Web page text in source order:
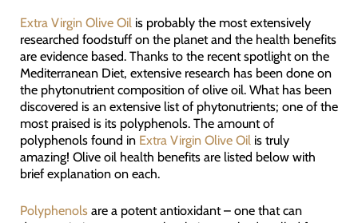
Extra Virgin Olive Oilis probably the most extensively
researched foodstuff on the planet and the health benefits
are evidence based. Thanks to the recent spotlight on the
Mediterranean Diet, extensive research has been done on
the phytonutrient composition of olive oil. What has been
discovered is an extensive list of phytonutrients; one of the
most praised is its polyphenols. The amount of
polyphenols found in Extra Virgin Olive Oilis truly
amazing! Olive oil health benefits are listed below with
brief explanation on each.
Polyphenolsare a potent antioxidant – one that can